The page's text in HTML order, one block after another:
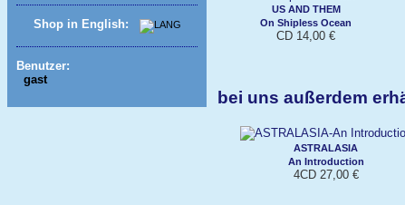
Shop in English:
Benutzer:
gast
US AND THEM
On Shipless Ocean
CD 14,00 €
bei uns außerdem
ASTRALASIA
An Introduction
4CD 27,00 €